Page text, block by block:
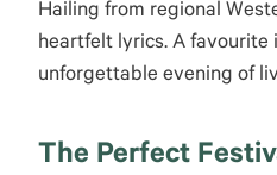
Hailing from regional
heartfelt lyrics. A favourite
unforgettable evening of
The Perfect